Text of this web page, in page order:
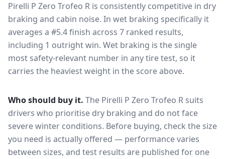
Pirelli P Zero Trofeo R is consistently competitive in dry
braking and cabin noise. In wet braking specifically it
averages a #5.4 finish across 7 ranked results,
including 1 outright win. Wet braking is the single
most safety-relevant number in any tire test, so it
carries the heaviest weight in the score above.
Who should buy it. The Pirelli P Zero Trofeo R suits
drivers who prioritise dry braking and do not face
severe winter conditions. Before buying, check the size
you need is actually offered — performance varies
between sizes, and test results are published for one